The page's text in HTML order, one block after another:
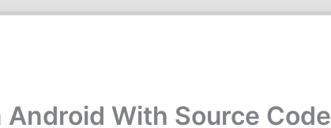
Android With Source Code